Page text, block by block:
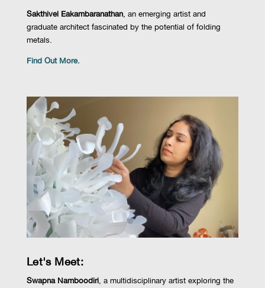
Sakthivel Eakambaranathan, an emerging artist and
graduate architect fascinated by the potential of folding
metals.
Find Out More.
Let's Meet:
Swapna Namboodiri, a multidisciplinary artist exploring the